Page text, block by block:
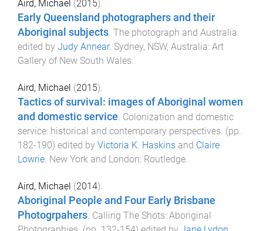
Aird, Michael (2015).
Early Queensland photographers and their
Aboriginal subjects. The photograph and Australia.
edited by Judy Annear. Sydney, NSW, Australia: Art
Gallery of New South Wales.
Aird, Michael (2015).
Tactics of survival: images of Aboriginal women
and domestic service. Colonization and domestic
service: historical and contemporary perspectives. (pp.
182-190) edited by Victoria K. Haskins and Claire
Lowrie. New York and London: Routledge.
Aird, Michael (2014).
Aboriginal People and Four Early Brisbane
Photogrpahers Calling The Shots: Aboriginal